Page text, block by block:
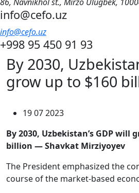
info@cefo.uz
info@cefo.uz
+998 95 450 91 93
By 2030,
grow up to $160
19 07 2023
By 2030, Uzbekistan’s GDP will
billion — Shavkat Mirziyoyev
The President emphasized the
course of the market-based